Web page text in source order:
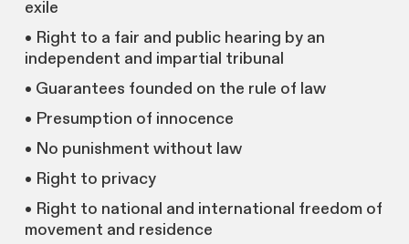
exile
• Right to a fair and public hearing by an
independent and impartial tribunal
• Guarantees founded on the rule of law
• Presumption of innocence
• No punishment without law
• Right to privacy
• Right to national and international freedom of
movement and residence